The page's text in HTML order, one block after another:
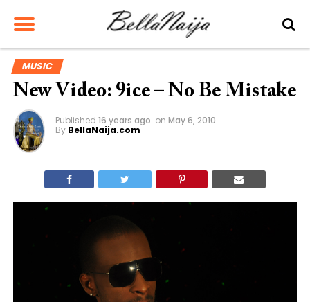
MUSIC
New Video: 9ice – No Be Mistake
Published 16 years ago on May 6, 2010
By BellaNaija.com